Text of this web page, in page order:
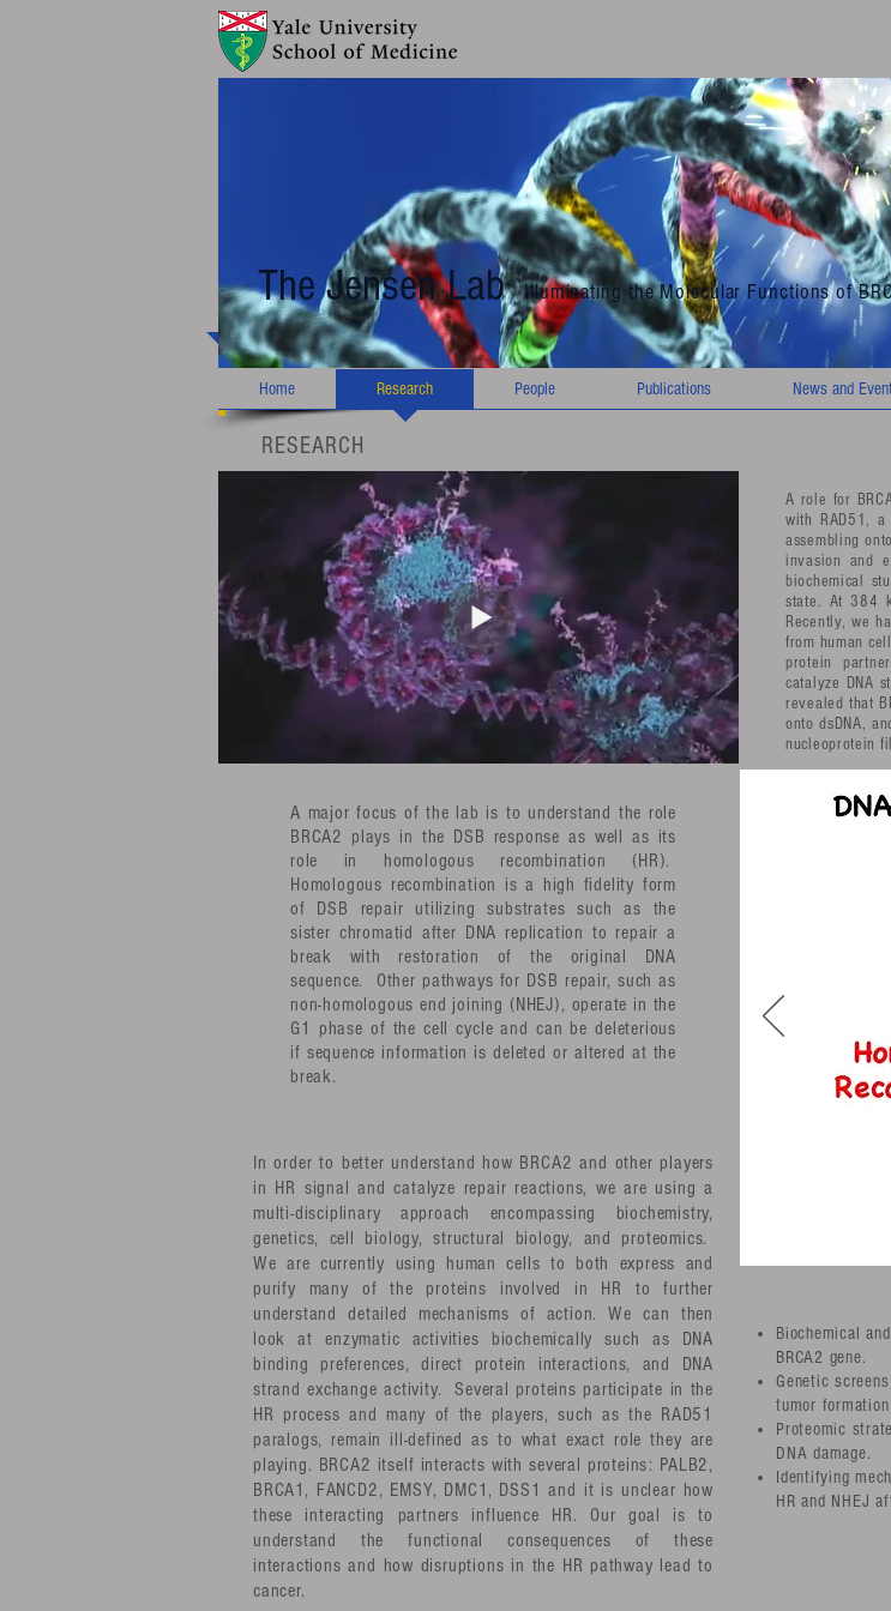
The Jensen Lab Illuminating the Molecular Functions of
Home Research People Publications News and
A role for
with RAD51,
assembling
invasion and
biochemical
state. At 384
Recently, we
from human
protein
catalyze DNA
revealed that
onto dsDNA,
nucleoprotein
RESEARCH
A major focus of the lab is to understand the role
BRCA2 plays in the DSB response as well as its
role in homologous recombination (HR).
Homologous recombination is a high fidelity form
of DSB repair utilizing substrates such as the
sister chromatid after DNA replication to repair a
break with restoration of the original DNA
sequence. Other pathways for DSB repair, such as
non-homologous end joining (NHEJ), operate in the
G1 phase of the cell cycle and can be deleterious
if sequence information is deleted or altered at the
break.
In order to better understand how BRCA2 and other players
in HR signal and catalyze repair reactions, we are using a
multi-disciplinary approach encompassing biochemistry,
genetics, cell biology, structural biology, and proteomics.
We are currently using human cells to both express and
purify many of the proteins involved in HR to further
understand detailed mechanisms of action. We can then
look at enzymatic activities biochemically such as DNA
binding preferences, direct protein interactions, and DNA
strand exchange activity. Several proteins participate in the
HR process and many of the players, such as the RAD51
paralogs, remain ill-defined as to what exact role they are
playing. BRCA2 itself interacts with several proteins: PALB2,
BRCA1, FANCD2, EMSY, DMC1, DSS1 and it is unclear how
these interacting partners influence HR. Our goal is to
understand the functional consequences of these
interactions and how disruptions in the HR pathway lead to
cancer.
Biochemical
BRCA2 gene.
Genetic
tumor
Proteomic
DNA damage.
Identifying
HR and NHEJ